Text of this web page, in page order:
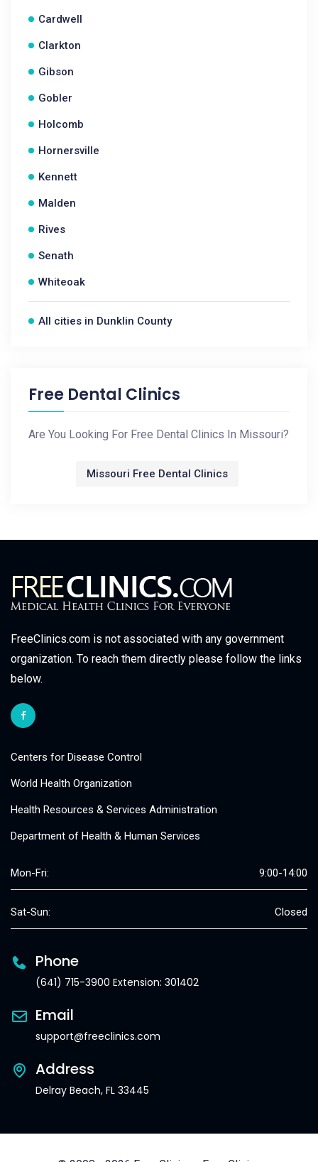
Cardwell
Clarkton
Gibson
Gobler
Holcomb
Hornersville
Kennett
Malden
Rives
Senath
Whiteoak
All cities in Dunklin County
Free Dental Clinics
Are You Looking For Free Dental Clinics In Missouri?
Missouri Free Dental Clinics
FreeClinics.com is not associated with any government
organization. To reach them directly please follow the links
below.
Centers for Disease Control
World Health Organization
Health Resources & Services Administration
Department of Health & Human Services
Mon-Fri: 9:00-14:00
Sat-Sun: Closed
Phone
(641) 715-3900 Extension: 301402
Email
support@freeclinics.com
Address
Delray Beach, FL 33445